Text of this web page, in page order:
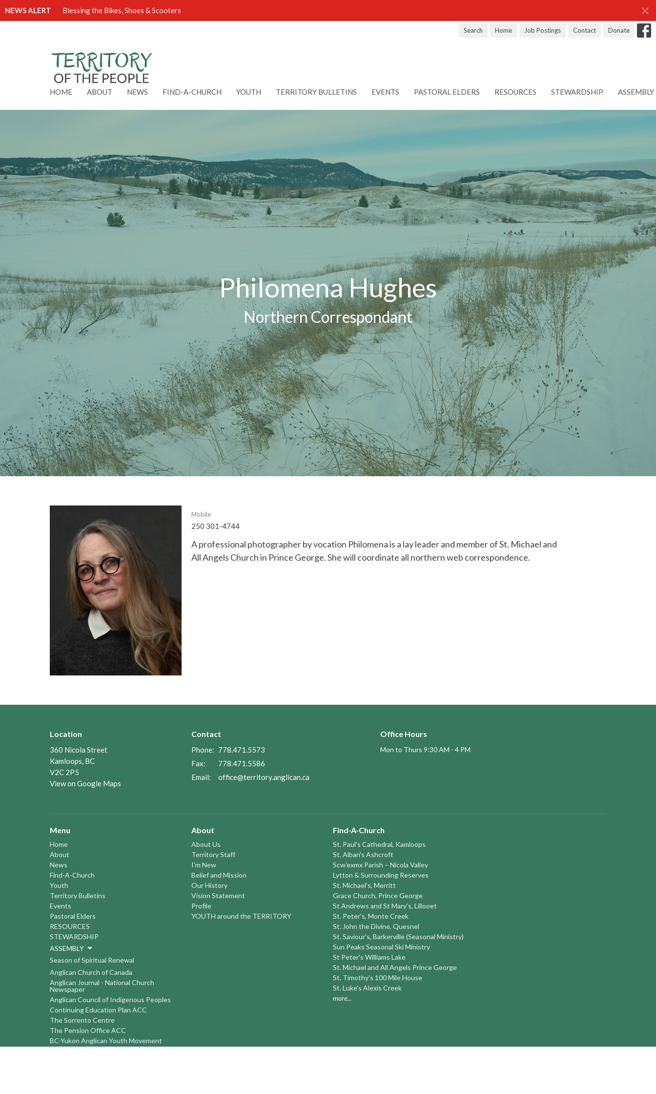
NEWS ALERT Blessing the Bikes, Shoes & Scooters
Search Home Job Postings Contact Donate
HOME ABOUT NEWS FIND-A-CHURCH YOUTH TERRITORY BULLETINS EVENTS PASTORAL ELDERS RESOURCES STEWARDSHIP ASSEMBLY
Philomena Hughes
Northern Correspondant
Mobile
250 301-4744
A professional photographer by vocation Philomena is a lay leader and member of St. Michael and
All Angels Church in Prince George. She will coordinate all northern web correspondence.
Location
360 Nicola Street
Kamloops, BC
V2C 2P5
View on Google Maps
Contact
Phone: 778.471.5573
Fax:
778.471.5586
Email: office@territory.anglican.ca
Office Hours
Mon to Thurs 9:30 AM - 4 PM
Menu
Home
About
News
Find-A-Church
Youth
Territory Bulletins
Events
Pastoral Elders
RESOURCES
STEWARDSHIP
ASSEMBLY
Season of Spiritual Renewal
Anglican Church of Canada
Anglican Journal - National Church
Newspaper
Anglican Council of Indigenous Peoples
Continuing Education Plan ACC
The Sorrento Centre
The Pension Office ACC
BC-Yukon Anglican Youth Movement
About
About Us
Territory Staff
I'm New
Belief and Mission
Our History
Vision Statement
Profile
YOUTH around the TERRITORY
Find-A-Church
St. Paul's Cathedral, Kamloops
St. Alban's Ashcroft
Scw’exmx Parish – Nicola Valley
Lytton & Surrounding Reserves
St. Michael's, Merritt
Grace Church, Prince George
St Andrews and St Mary’s, Lillooet
St. Peter's, Monte Creek
St. John the Divine, Quesnel
St. Saviour's, Barkerville (Seasonal Ministry)
Sun Peaks Seasonal Ski Ministry
St Peter's Williams Lake
St. Michael and All Angels Prince George
St. Timothy's 100 Mile House
St. Luke's Alexis Creek
more...